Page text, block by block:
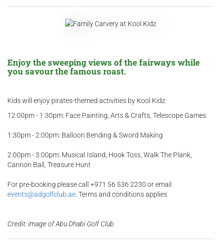
Enjoy the sweeping views of the fairways while
you savour the famous roast.
Kids will enjoy pirates-themed activities by Kool Kidz:
12:00pm - 1:30pm: Face Painting, Arts & Crafts, Telescope Games
1:30pm - 2:00pm: Balloon Bending & Sword Making
2:00pm - 3:00pm: Musical Island, Hook Toss, Walk The Plank,
Cannon Ball, Treasure Hunt
For pre-booking please call +971 56 536 2230 or email
events@adgolfclub.ae. Terms and conditions applies
Credit: image of Abu Dhabi Golf Club